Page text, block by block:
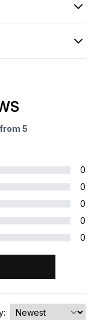
from 5
0
0
0
0
0